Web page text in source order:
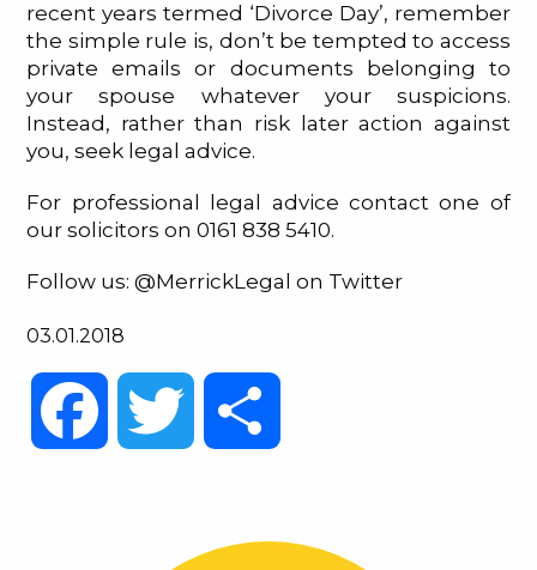
recent years termed ‘Divorce Day’, remember
the simple rule is, don’t be tempted to access
private emails or documents belonging to
your spouse whatever your suspicions.
Instead, rather than risk later action against
you, seek legal advice.
For professional legal advice contact one of
our solicitors on 0161 838 5410.
Follow us: @MerrickLegal on Twitter
03.01.2018
Facebook Twitter